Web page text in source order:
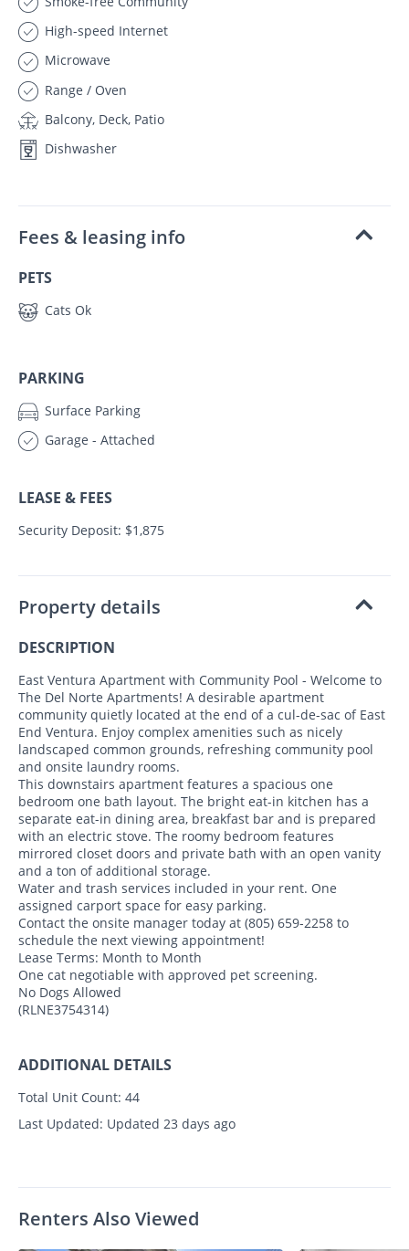
High-speed Internet
Microwave
Range / Oven
Balcony, Deck, Patio
Dishwasher
Fees & leasing info
PETS
Cats Ok
PARKING
Surface Parking
Garage - Attached
LEASE & FEES
Security Deposit: $1,875
Property details
DESCRIPTION
East Ventura Apartment with Community Pool - Welcome to
The Del Norte Apartments! A desirable apartment
community quietly located at the end of a cul-de-sac of East
End Ventura. Enjoy complex amenities such as nicely
landscaped common grounds, refreshing community pool
and onsite laundry rooms.
This downstairs apartment features a spacious one
bedroom one bath layout. The bright eat-in kitchen has a
separate eat-in dining area, breakfast bar and is prepared
with an electric stove. The roomy bedroom features
mirrored closet doors and private bath with an open vanity
and a ton of additional storage.
Water and trash services included in your rent. One
assigned carport space for easy parking.
Contact the onsite manager today at (805) 659-2258 to
schedule the next viewing appointment!
Lease Terms: Month to Month
One cat negotiable with approved pet screening.
No Dogs Allowed
(RLNE3754314)
ADDITIONAL DETAILS
Total Unit Count: 44
Last Updated: Updated 23 days ago
Renters Also Viewed